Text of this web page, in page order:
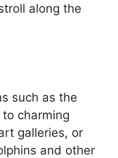
along the
such as the
charming
galleries, or
and other